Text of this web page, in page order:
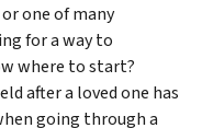
one of many
for a way to
where to start?
after a loved one has
going through a